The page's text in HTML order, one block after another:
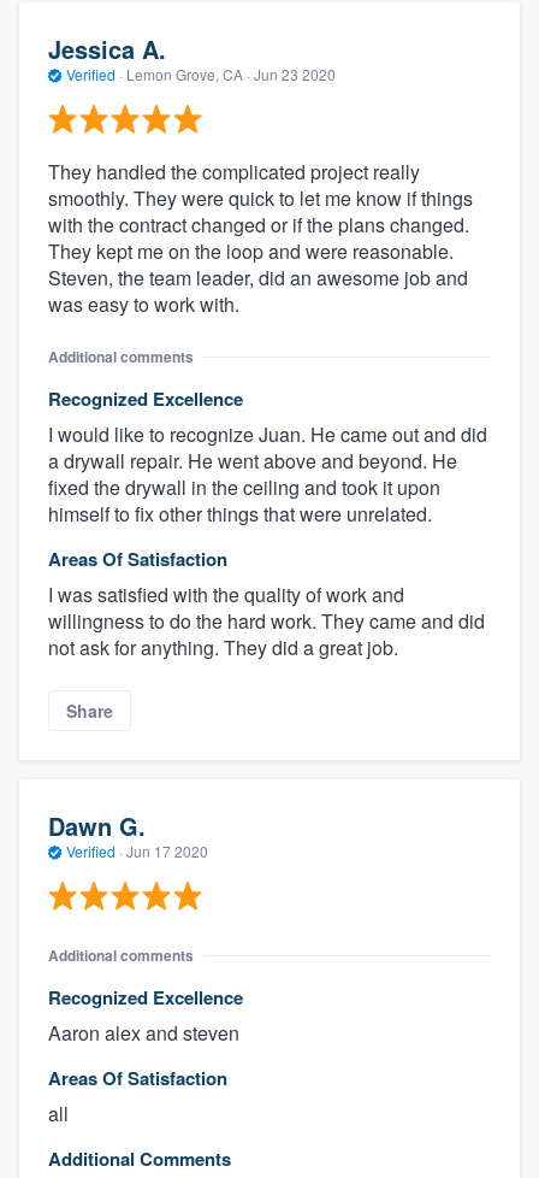
Jessica A.
Verified · Lemon Grove, CA · Jun 23 2020
They handled the complicated project really
smoothly. They were quick to let me know if things
with the contract changed or if the plans changed.
They kept me on the loop and were reasonable.
Steven, the team leader, did an awesome job and
was easy to work with.
Additional comments
Recognized Excellence
I would like to recognize Juan. He came out and did
a drywall repair. He went above and beyond. He
fixed the drywall in the ceiling and took it upon
himself to fix other things that were unrelated.
Areas Of Satisfaction
I was satisfied with the quality of work and
willingness to do the hard work. They came and did
not ask for anything. They did a great job.
Share
Dawn G.
Verified · Jun 17 2020
Additional comments
Recognized Excellence
Aaron alex and steven
Areas Of Satisfaction
all
Additional Comments